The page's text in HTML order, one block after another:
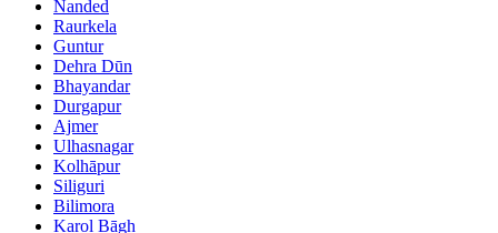
Nanded
Raurkela
Guntur
Dehra Dūn
Bhayandar
Durgapur
Ajmer
Ulhasnagar
Kolhāpur
Siliguri
Bilimora
Karol Bāgh